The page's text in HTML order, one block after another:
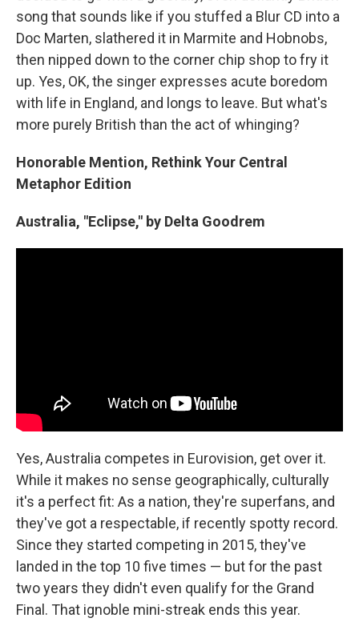
song that sounds like if you stuffed a Blur CD into a
Doc Marten, slathered it in Marmite and Hobnobs,
then nipped down to the corner chip shop to fry it
up. Yes, OK, the singer expresses acute boredom
with life in England, and longs to leave. But what's
more purely British than the act of whinging?
Honorable Mention, Rethink Your Central
Metaphor Edition
Australia, "Eclipse," by Delta Goodrem
Yes, Australia competes in Eurovision, get over it.
While it makes no sense geographically, culturally
it's a perfect fit: As a nation, they're superfans, and
they've got a respectable, if recently spotty record.
Since they started competing in 2015, they've
landed in the top 10 five times — but for the past
two years they didn't even qualify for the Grand
Final. That ignoble mini-streak ends this year.